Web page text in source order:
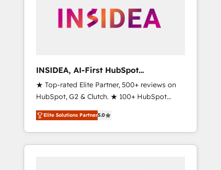
INSIDEA, AI-First HubSpot
Onboarding & RevOps
★ Top-rated Elite Partner, 500+ reviews on
HubSpot, G2 & Clutch. ★ 100+ HubSpot
Certified Experts & Trainers across the team
★ 1,500+ implementations across five
continents ★ AI-First, RevOps-led,
Onboarding obsessed ★ Company of the
Elite Solutions Partner5.0